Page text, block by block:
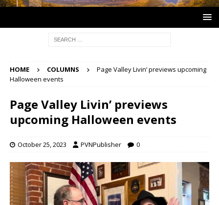
HOME COLUMNS
Page Valley Livin’ previews upcoming
Halloween events
Page Valley Livin’ previews
upcoming Halloween events
October 25, 2023 PVNPublisher 0